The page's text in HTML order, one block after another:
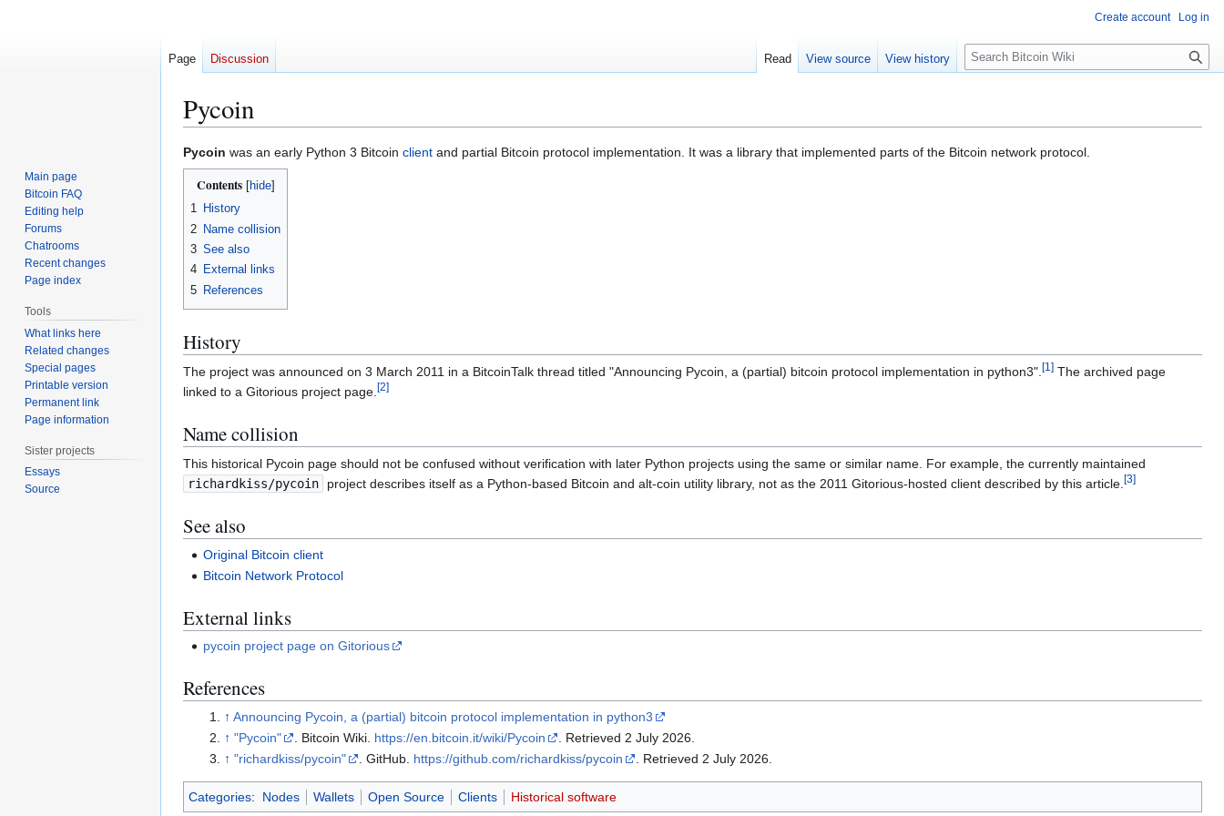
Pycoin
Jump
to
navigation
Jump
to
search
Pycoin was an early Python 3 Bitcoin client and partial Bitcoin protocol implementation. It was a library that implemented parts of the Bitcoin network protocol.
Contents
1 History
2 Name collision
3 See also
4 External links
5 References
History
The project was announced on 3 March 2011 in a BitcoinTalk thread titled "Announcing Pycoin, a (partial) bitcoin protocol implementation in python3".[1] The archived page
linked to a Gitorious project page.[2]
Name collision
This historical Pycoin page should not be confused without verification with later Python projects using the same or similar name. For example, the currently maintained
richardkiss/pycoin
project describes itself as a Python-based Bitcoin and alt-coin utility library, not as the 2011 Gitorious-hosted client described by this article.[3]
See also
Original Bitcoin client
Bitcoin Network Protocol
External links
pycoin project page on Gitorious
References
↑ Announcing Pycoin, a (partial) bitcoin protocol implementation in python3
↑ "Pycoin" . Bitcoin Wiki. https://en.bitcoin.it/wiki/Pycoin . Retrieved 2 July 2026
↑ "richardkiss/pycoin" . GitHub. https://github.com/richardkiss/pycoin . Retrieved 2 July 2026.
Categories: Nodes Wallets Open Source Clients Historical software
Create account Log in
Page Discussion Read View source View history
S
e
c
h
Main page
Bitcoin FAQ
Editing help
Forums
Chatrooms
Recent changes
Page index
Tools
What links here
Related changes
Special pages
Printable version
Permanent link
Page information
Sister projects
Essays
Source